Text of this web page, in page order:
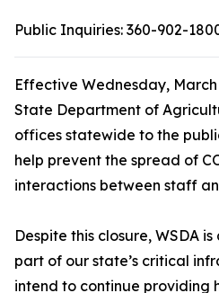
Public Inquiries: 360-902-
Effective Wednesday,
State Department of
offices statewide to the
help prevent the spread of
interactions between staff
Despite this closure, WSDA
part of our state’s critical
intend to continue providing